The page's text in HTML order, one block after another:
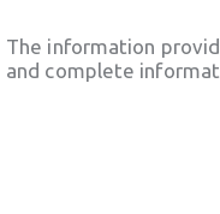
The information
and complete